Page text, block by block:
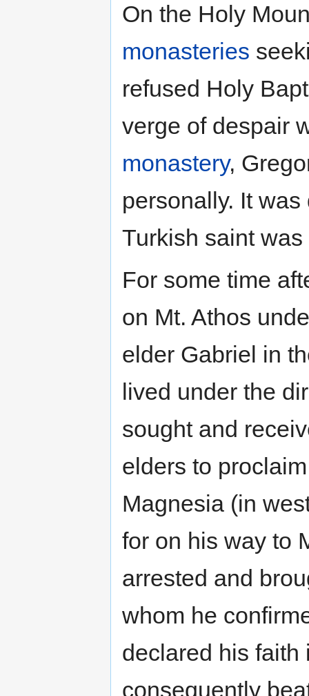
On the Holy
monasteries
refused Holy
verge of despair
monastery,
personally. It
Turkish saint
For some time
on Mt. Athos
elder Gabriel in
lived under the
sought and
elders to
Magnesia (in
for on his way to
arrested and
whom he
declared his faith
consequently